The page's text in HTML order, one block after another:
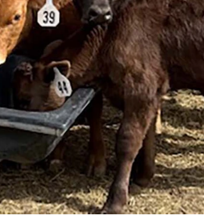
what killed the cattle. (Courtesy Kerri Higgs)